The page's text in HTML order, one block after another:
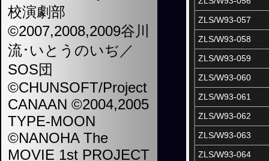
校演劇部
©2007,2008,2009谷川
流･いとうのいぢ／
SOS団
©CHUNSOFT/Project
CANAAN ©2004,2005
TYPE-MOON
©NANOHA The
MOVIE 1st PROJECT
ZLS/W93-057
ZLS/W93-058
ZLS/W93-059
ZLS/W93-060
ZLS/W93-061
ZLS/W93-062
ZLS/W93-063
ZLS/W93-064